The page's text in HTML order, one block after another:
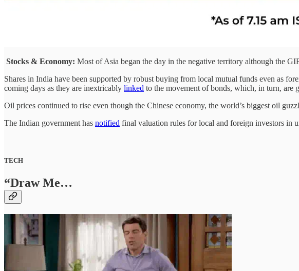
Stocks & Economy: Most of Asia began the day in the negative territory although the
Shares in India have been supported by robust buying from local mutual funds even as
coming days as they are inextricably linked to the movement of bonds, which, in turn, are
Oil prices continued to rise even though the Chinese economy, the world’s biggest oil
The Indian government has notified final valuation rules for local and foreign investors in
TECH
“Draw Me…